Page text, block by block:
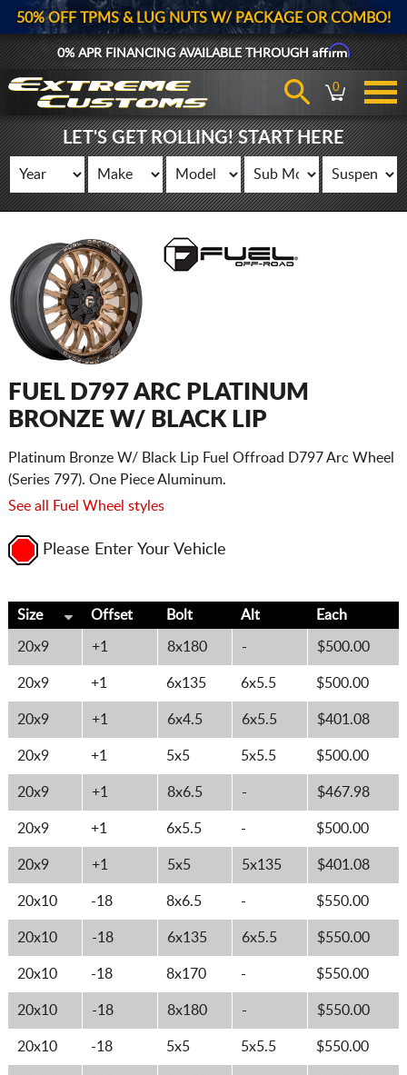
50% OFF TPMS & LUG NUTS W/ PACKAGE OR COMBO!
0% APR FINANCING AVAILABLE THROUGHAffirm
0
LET'S GET ROLLING! START HERE
FUEL D797 ARC PLATINUM
BRONZE W/ BLACK LIP
Platinum Bronze W/ Black Lip Fuel Offroad D797 Arc Wheel
(Series 797). One Piece Aluminum.
See all Fuel Wheel styles
Please Enter Your Vehicle
Size Offset Bolt Alt Each
20x9 +1 8x180 - $500.00
20x9 +1 6x135 6x5.5 $500.00
20x9 +1 6x4.5 6x5.5 $401.08
20x9 +1 5x5 5x5.5 $500.00
20x9 +1 8x6.5 - $467.98
20x9 +1 6x5.5 - $500.00
20x9 +1 5x5 5x135 $401.08
20x10 -18 8x6.5 - $550.00
20x10 -18 6x135 6x5.5 $550.00
20x10 -18 8x170 - $550.00
20x10 -18 8x180 - $550.00
20x10 -18 5x5 5x5.5 $550.00